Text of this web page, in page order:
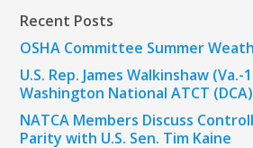
Recent Posts
OSHA Committee Summer
U.S. Rep. James Walkinshaw (Va.-
Washington National ATCT (DCA)
NATCA Members Discuss
Parity with U.S. Sen. Tim Kaine